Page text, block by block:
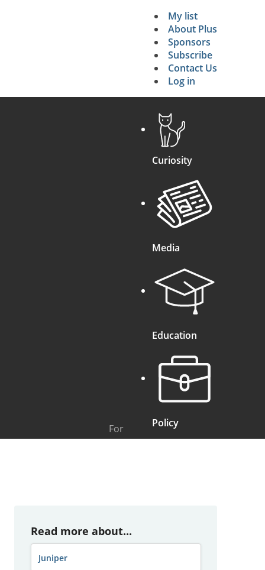
Secondary
My list
About Plus
Sponsors
Subscribe
Contact Us
Log in
For
Curiosity
Media
Education
Policy
Read more about...
Juniper